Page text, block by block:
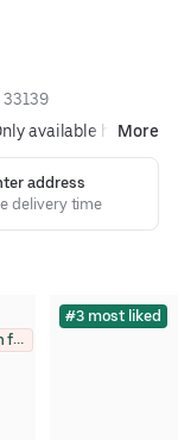
available hereMore
address
delivery time
Earn $3 Uber Cash for photo
#3 most liked